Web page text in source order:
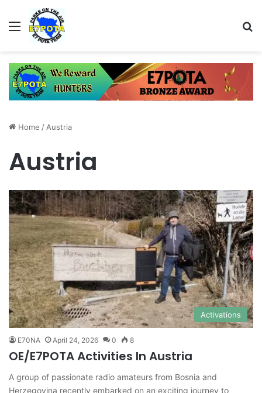
Menu
Home /Austria
Austria
Activations
E70NA April 24, 2026 0 8
OE/E7POTA Activities In Austria
A group of passionate radio amateurs from Bosnia and
Herzegovina recently embarked on an exciting journey to